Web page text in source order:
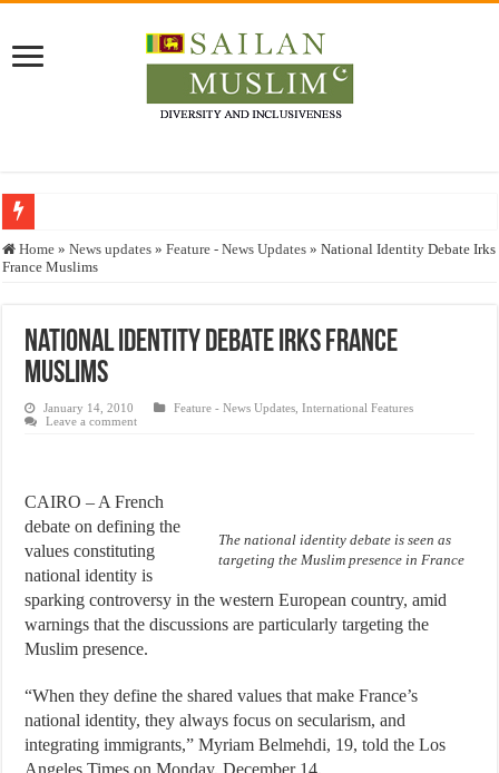
Who stopped the Quran translation?
Justice for marginalized communities and women in post-conflict settings by
Home » News updates » Feature - News Updates » National Identity Debate Irks
France Muslims
National Identity Debate Irks France
Muslims
January 14, 2010 Feature - News Updates ,International Features
Leave a comment
The national identity debate is seen as
targeting the Muslim presence in France
CAIRO – A French
debate on defining the
values constituting
national identity is
sparking controversy in the western European country, amid
warnings that the discussions are particularly targeting the
Muslim presence.
“When they define the shared values that make France’s
national identity, they always focus on secularism, and
integrating immigrants,” Myriam Belmehdi, 19, told the Los
Angeles Times on Monday, December 14.